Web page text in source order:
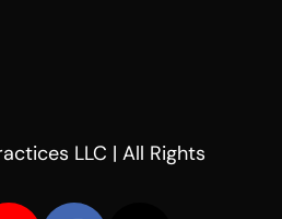
LLC | All Rights